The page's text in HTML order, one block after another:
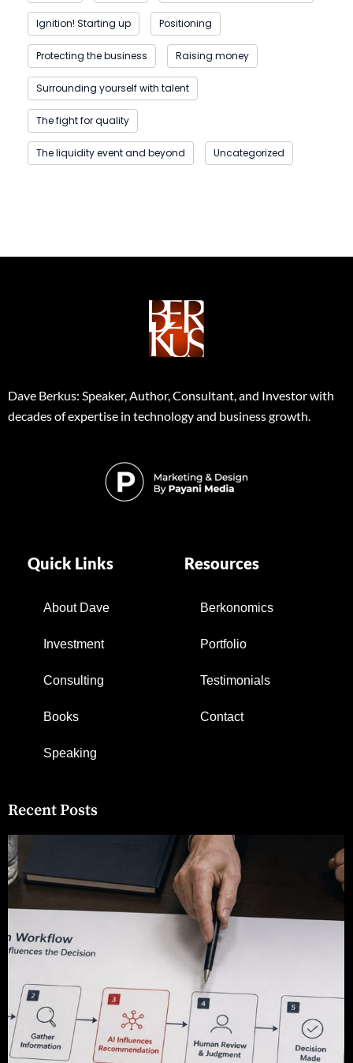
Ignition! Starting up Positioning
Protecting the business Raising money
Surrounding yourself with talent
The fight for quality
The liquidity event and beyond Uncategorized
Dave Berkus: Speaker, Author, Consultant, and Investor with
decades of expertise in technology and business growth.
Quick Links
About Dave
Investment
Consulting
Books
Speaking
Resources
Berkonomics
Portfolio
Testimonials
Contact
Recent Posts